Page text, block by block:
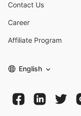
Contact Us
Career
Affiliate Program
English